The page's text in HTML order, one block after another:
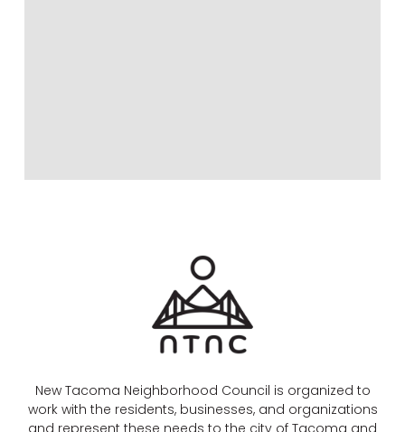
New Tacoma Neighborhood Council is organized to
work with the residents, businesses, and organizations